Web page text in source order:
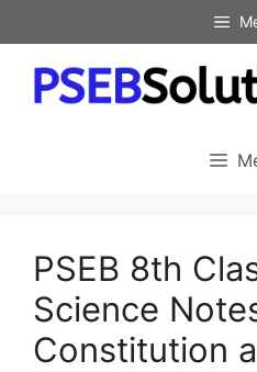
to
content
PSEB 8th
Science
Constitution